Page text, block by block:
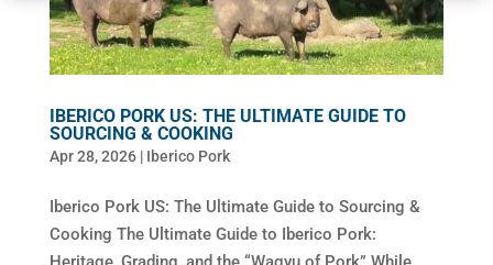
IBERICO PORK US: THE ULTIMATE GUIDE TO
SOURCING & COOKING
Apr 28, 2026| Iberico Pork
Iberico Pork US: The Ultimate Guide to Sourcing &
Cooking The Ultimate Guide to Iberico Pork: